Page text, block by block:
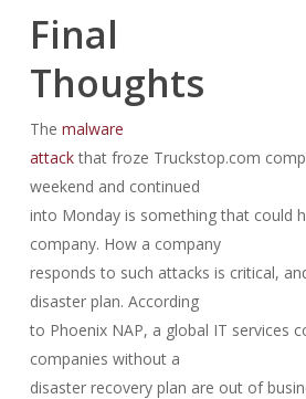
Final
Thoughts
The malware
attackthat froze Truckstop.com
weekend and continued
into Monday is something that could
company. How a company
responds to such attacks is critical,
disaster plan. According
to Phoenix NAP, a global IT services
companies without a
disaster recovery plan are out of